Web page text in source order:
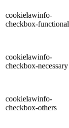
cookielawinfo-
checkbox-functional
cookielawinfo-
checkbox-necessary
cookielawinfo-
checkbox-others